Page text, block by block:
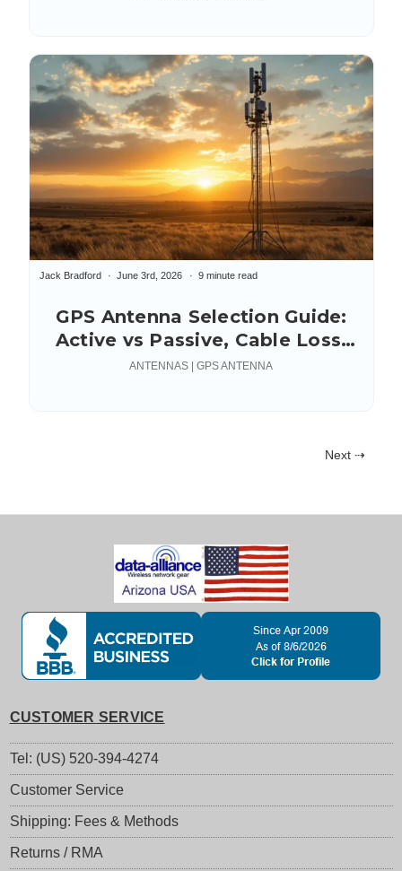
GPS Antenna Selection Guide:
Active vs Passive, Cable Loss,
Connectors & Mounting
Jack Bradford June 3rd, 2026 9 minute read
ANTENNAS | GPS ANTENNA
Next ⇢
CUSTOMER SERVICE
Tel: (US) 520-394-4274
Customer Service
Shipping: Fees & Methods
Returns / RMA